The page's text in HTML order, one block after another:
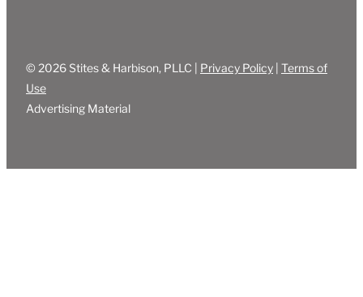
© 2026 Stites & Harbison, PLLC | Privacy Policy Terms of
Use
Advertising Material